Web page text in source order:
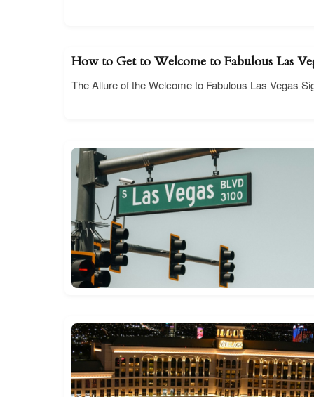
How to Get to Welcome to Fabulous Las
The Allure of the Welcome to Fabulous Las Vegas